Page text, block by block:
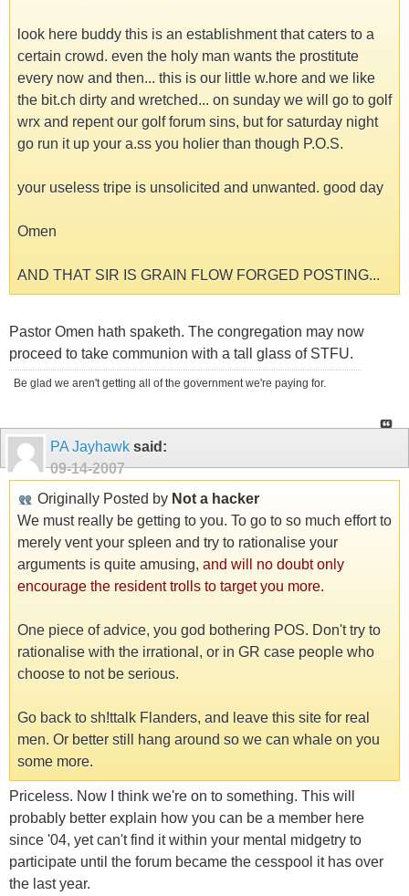
look here buddy this is an establishment that caters to a
certain crowd. even the holy man wants the prostitute
every now and then... this is our little w.hore and we like
the bit.ch dirty and wretched... on sunday we will go to golf
wrx and repent our golf forum sins, but for saturday night
go run it up your a.ss you holier than though P.O.S.
your useless tripe is unsolicited and unwanted. good day
Omen
AND THAT SIR IS GRAIN FLOW FORGED POSTING...
Pastor Omen hath spaketh. The congregation may now
proceed to take communion with a tall glass of STFU.
Be glad we aren't getting all of the government we're paying for.
PA Jayhawk said:
09-14-2007
Originally Posted by Not a hacker
We must really be getting to you. To go to so much effort to
merely vent your spleen and try to rationalise your
arguments is quite amusing, and will no doubt only
encourage the resident trolls to target you more.
One piece of advice, you god bothering POS. Don't try to
rationalise with the irrational, or in GR case people who
choose to not be serious.
Go back to sh!ttalk Flanders, and leave this site for real
men. Or better still hang around so we can whale on you
some more.
Priceless. Now I think we're on to something. This will
probably better explain how you can be a member here
since '04, yet can't find it within your mental midgetry to
participate until the forum became the cesspool it has over
the last year.